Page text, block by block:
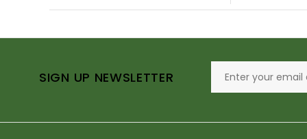
SIGN UP NEWSLETTER